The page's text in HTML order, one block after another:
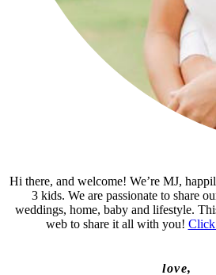
Hi there, and welcome! We’re MJ,
3 kids. We are passionate to share
weddings, home, baby and lifestyle.
web to share it all with you! Click
love,